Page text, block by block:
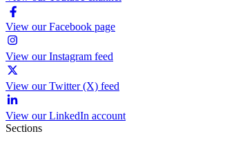
View our Facebook page
View our Instagram feed
View our Twitter (X) feed
View our LinkedIn account
Sections